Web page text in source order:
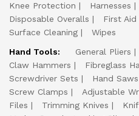
Knee Protection
Harnesses
Disposable Overalls
First Aid
Surface Cleaning
Wipes
Hand Tools:
General Pliers
Claw Hammers
Fibreglass
Screwdriver Sets
Hand Saws
Screw Clamps
Adjustable
Files
Trimming Knives